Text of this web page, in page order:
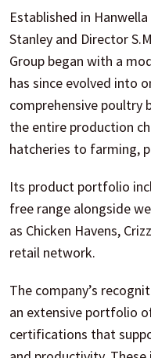
Established in
Stanley and Director
Group began with a
has since evolved into
comprehensive poultry
the entire production
hatcheries to farming,
Its product portfolio
free range alongside
as Chicken Havens,
retail network.
The company’s
an extensive portfolio
certifications that